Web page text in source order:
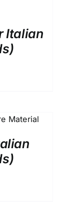
Italian